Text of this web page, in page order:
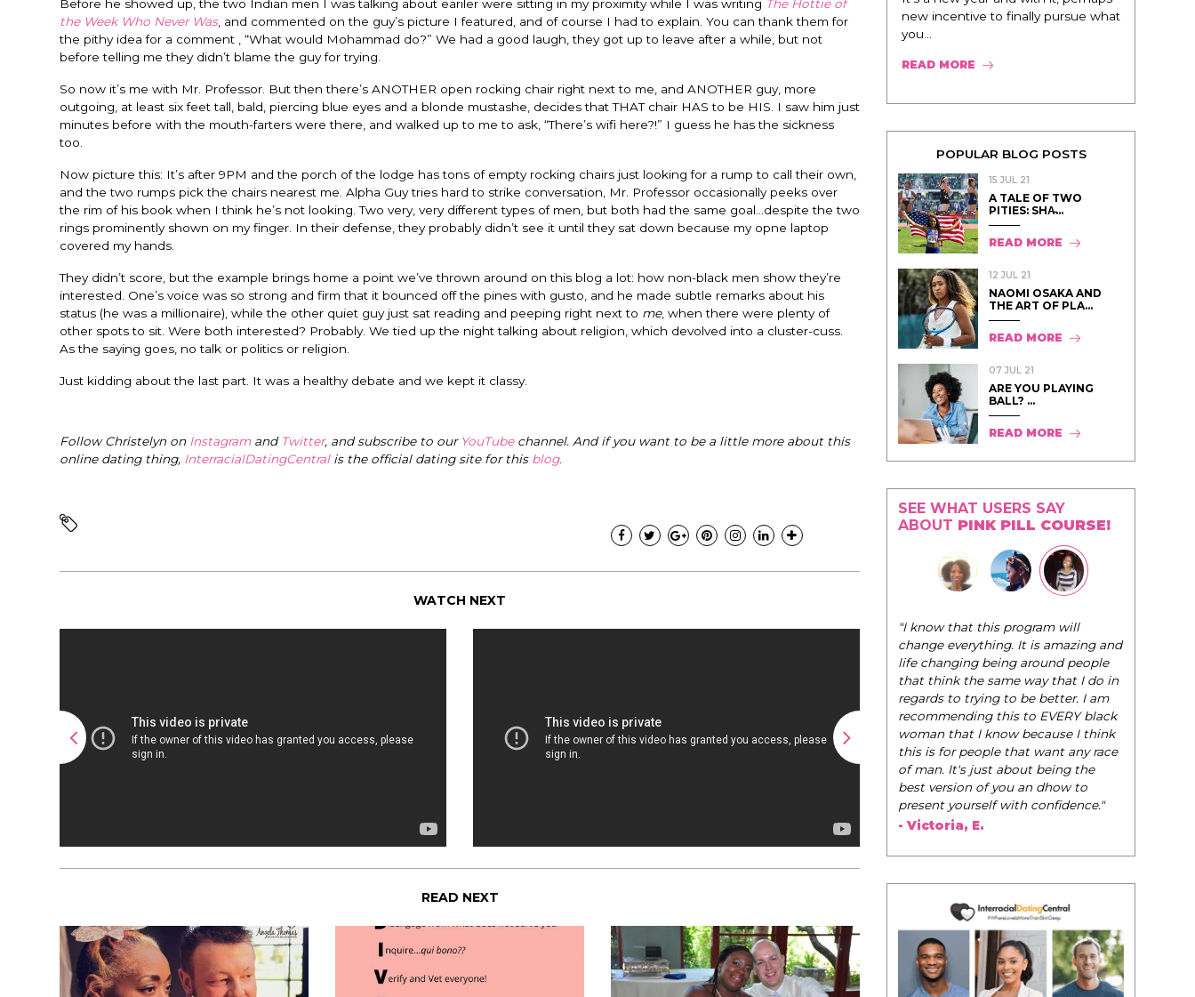
Before he showed up, the two Indian men I was talking about eariler were sitting in my proximity while I was writing The Hottie of
the Week Who Never Was, and commented on the guy’s picture I featured, and of course I had to explain. You can thank them for
the pithy idea for a comment , “What would Mohammad do?” We had a good laugh, they got up to leave after a while, but not
before telling me they didn’t blame the guy for trying.
So now it’s me with Mr. Professor. But then there’s ANOTHER open rocking chair right next to me, and ANOTHER guy, more
outgoing, at least six feet tall, bald, piercing blue eyes and a blonde mustashe, decides that THAT chair HAS to be HIS. I saw him just
minutes before with the mouth-farters were there, and walked up to me to ask, “There’s wifi here?!” I guess he has the sickness
too.
Now picture this: It’s after 9PM and the porch of the lodge has tons of empty rocking chairs just looking for a rump to call their own,
and the two rumps pick the chairs nearest me. Alpha Guy tries hard to strike conversation, Mr. Professor occasionally peeks over
the rim of his book when I think he’s not looking. Two very, very different types of men, but both had the same goal…despite the two
rings prominently shown on my finger. In their defense, they probably didn’t see it until they sat down because my opne laptop
covered my hands.
They didn’t score, but the example brings home a point we’ve thrown around on this blog a lot: how non-black men show they’re
interested. One’s voice was so strong and firm that it bounced off the pines with gusto, and he made subtle remarks about his
status (he was a millionaire), while the other quiet guy just sat reading and peeping right next to me, when there were plenty of
other spots to sit. Were both interested? Probably. We tied up the night talking about religion, which devolved into a cluster-cuss.
As the saying goes, no talk or politics or religion.
Just kidding about the last part. It was a healthy debate and we kept it classy.
Follow Christelyn on Instagramand Twitter, and subscribe to our YouTubechannel. And if you want to be a little more about this
online dating thing, InterracialDatingCentral is the official dating site for this blog.
WATCH NEXT
READ NEXT
new incentive to finally pursue what
you...
READ MORE
POPULAR BLOG POSTS
15 JUL 21
A TALE OF TWO
PITIES: SHA̵...
READ MORE
12 JUL 21
NAOMI OSAKA AND
THE ART OF PLA...
READ MORE
07 JUL 21
ARE YOU PLAYING
BALL? ...
READ MORE
SEE WHAT USERS SAY
ABOUT PINK PILL COURSE!
"I know that this program will
change everything. It is amazing and
life changing being around people
that think the same way that I do in
regards to trying to be better. I am
recommending this to EVERY black
woman that I know because I think
this is for people that want any race
of man. It's just about being the
best version of you an dhow to
present yourself with confidence."
- Victoria, E.